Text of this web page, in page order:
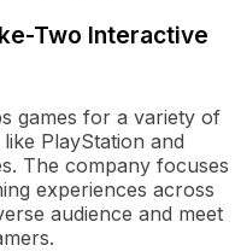
Two Interactive
games for a variety of
PlayStation and
The company focuses
experiences across
audience and meet